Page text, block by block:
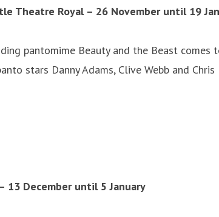
Theatre Royal – 26 November until 19
pantomime Beauty and the Beast
stars Danny Adams, Clive Webb and Chris
13 December until 5 January